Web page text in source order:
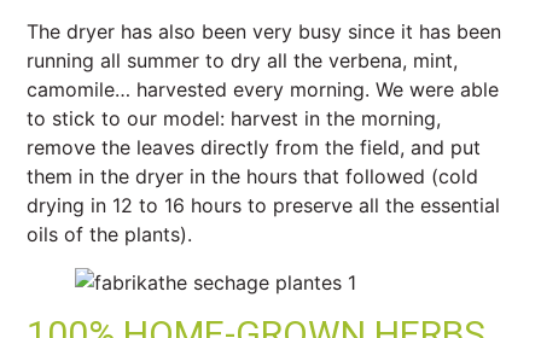
The dryer has also been very busy since it has been
running all summer to dry all the verbena, mint,
camomile… harvested every morning. We were able
to stick to our model: harvest in the morning,
remove the leaves directly from the field, and put
them in the dryer in the hours that followed (cold
drying in 12 to 16 hours to preserve all the essential
oils of the plants).